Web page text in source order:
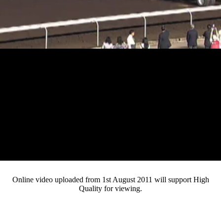
Online video uploaded from 1st August 2011 will support High
Quality for viewing.